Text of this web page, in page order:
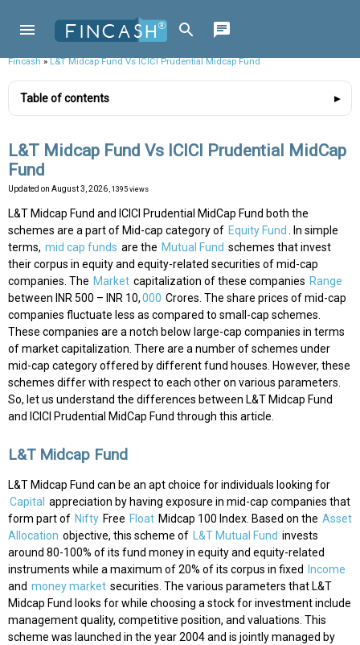
Fincash»L&T Midcap Fund Vs ICICI Prudential Midcap Fund
Table of contents
L&T Midcap Fund Vs ICICI Prudential MidCap
Fund
Updated on August 3, 2026 , 1395 views
L&T Midcap Fund and ICICI Prudential MidCap Fund both the
schemes are a part of Mid-cap category of Equity Fund . In simple
terms, mid cap funds are the Mutual Fund schemes that invest
their corpus in equity and equity-related securities of mid-cap
companies. The Market capitalization of these companies Range
between INR 500 – INR 10,000 Crores. The share prices of mid-cap
companies fluctuate less as compared to small-cap schemes.
These companies are a notch below large-cap companies in terms
of market capitalization. There are a number of schemes under
mid-cap category offered by different fund houses. However, these
schemes differ with respect to each other on various parameters.
So, let us understand the differences between L&T Midcap Fund
and ICICI Prudential MidCap Fund through this article.
L&T Midcap Fund
L&T Midcap Fund can be an apt choice for individuals looking for
Capital appreciation by having exposure in mid-cap companies that
form part of Nifty Free Float Midcap 100 Index. Based on the Asset
Allocation objective, this scheme of L&T Mutual Fund invests
around 80-100% of its fund money in equity and equity-related
instruments while a maximum of 20% of its corpus in fixed
Income
and money market securities. The various parameters that L&T
Midcap Fund looks for while choosing a stock for investment include
management quality, competitive position, and valuations. This
scheme was launched in the year 2004 and is jointly managed by